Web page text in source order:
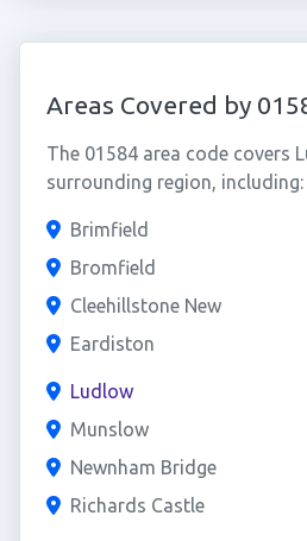
Areas Covered by
The 01584 area code covers
surrounding region, including:
Brimfield
Bromfield
Cleehillstone New
Eardiston
Ludlow
Munslow
Newnham Bridge
Richards Castle